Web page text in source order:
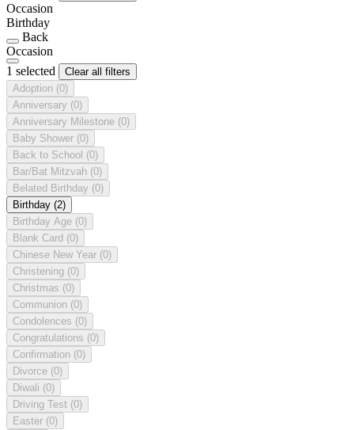
Occasion
Birthday
Back
Occasion
1 selected
Clear all filters
Adoption (0)
Anniversary (0)
Anniversary Milestone (0)
Baby Shower (0)
Back to School (0)
Bar/Bat Mitzvah (0)
Belated Birthday (0)
Birthday (2)
Birthday Age (0)
Blank Card (0)
Chinese New Year (0)
Christening (0)
Christmas (0)
Communion (0)
Condolences (0)
Congratulations (0)
Confirmation (0)
Divorce (0)
Diwali (0)
Driving Test (0)
Easter (0)